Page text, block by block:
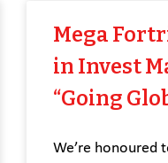
Mega
in Invest
“Going
We’re honoured